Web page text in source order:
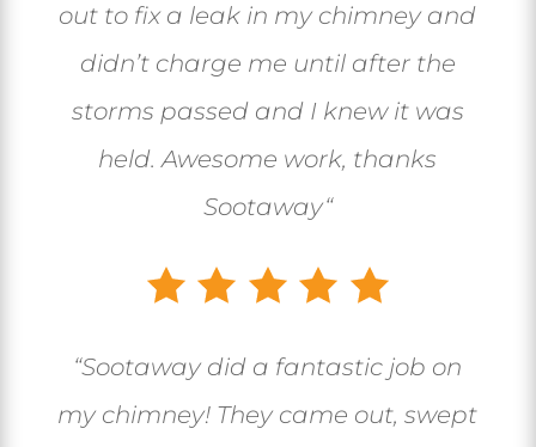
out to fix a leak in my chimney and
didn’t charge me until after the
storms passed and I knew it was
held. Awesome work, thanks
Sootaway“
“Sootaway did a fantastic job on
my chimney! They came out, swept